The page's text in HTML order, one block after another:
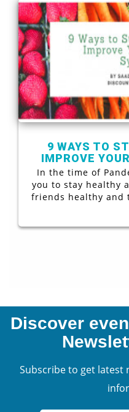
9 WAYS TO
IMPROVE
In the time of
you to stay healthy
friends healthy and
Discover
Subscribe to get latest